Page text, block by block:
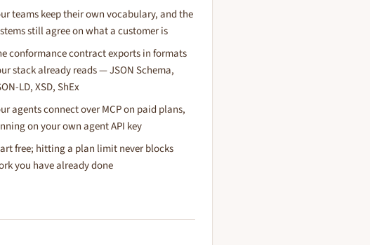
teams keep their own vocabulary, and the
still agree on what a customer is
conformance contract exports in formats
stack already reads — JSON Schema,
LD, XSD, ShEx
agents connect over MCP on paid plans,
on your own agent API key
free; hitting a plan limit never blocks
you have already done